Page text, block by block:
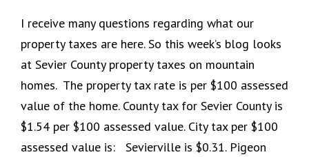
I receive many questions regarding what our
property taxes are here. So this week’s blog looks
at Sevier County property taxes on mountain
homes. The property tax rate is per $100 assessed
value of the home. County tax for Sevier County is
$1.54 per $100 assessed value. City tax per $100
assessed value is: Sevierville is $0.31. Pigeon